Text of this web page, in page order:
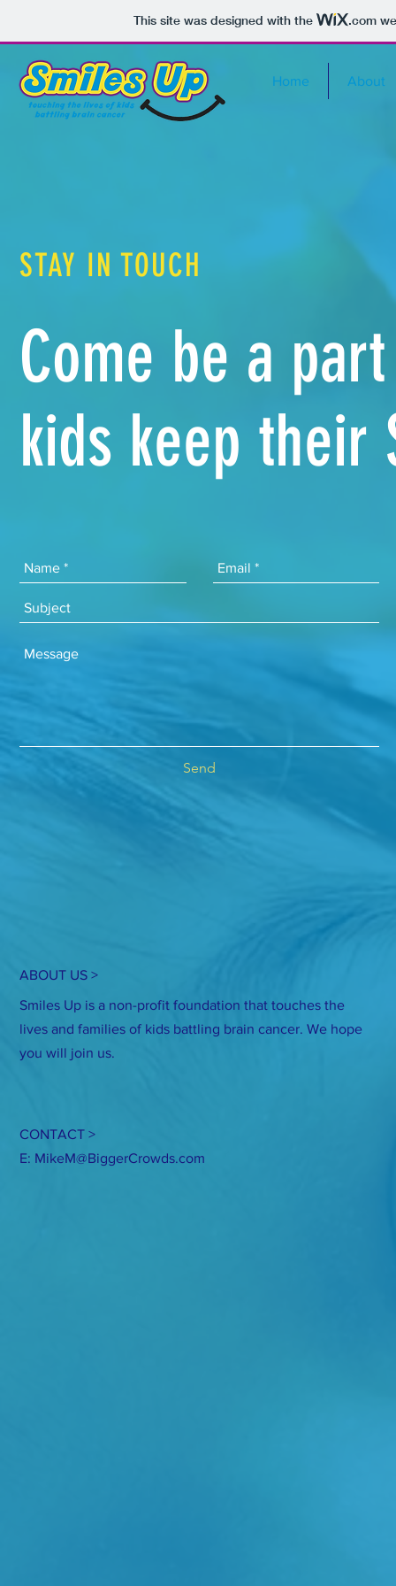
This site was designed with the .com
Home About
STAY IN TOUCH
Come be a
kids keep their
Send
ABOUT US >
Smiles Up is a non-profit foundation that touches the
lives and families of kids battling brain cancer. We hope
you will join us.
CONTACT >
E: MikeM@BiggerCrowds.com